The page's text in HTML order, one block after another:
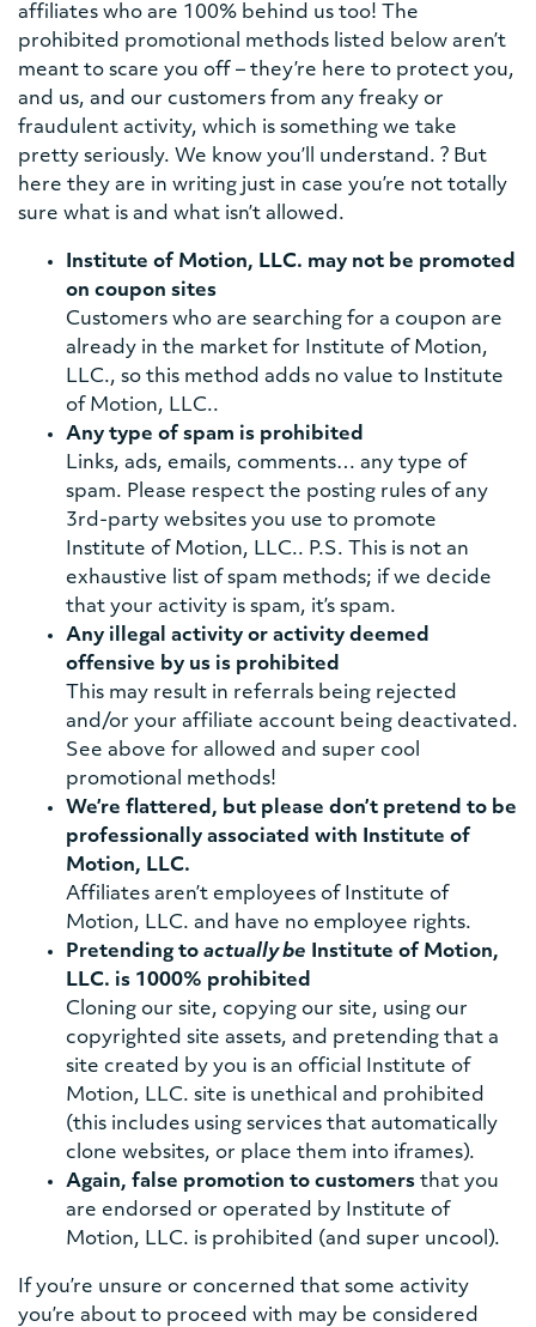
affiliates who are 100% behind us too! The
prohibited promotional methods listed below aren’t
meant to scare you off – they’re here to protect you,
and us, and our customers from any freaky or
fraudulent activity, which is something we take
pretty seriously. We know you’ll understand. ? But
here they are in writing just in case you’re not totally
sure what is and what isn’t allowed.
Institute of Motion, LLC. may not be promoted
on coupon sites
Customers who are searching for a coupon are
already in the market for Institute of Motion,
LLC., so this method adds no value to Institute
of Motion, LLC..
Any type of spam is prohibited
Links, ads, emails, comments… any type of
spam. Please respect the posting rules of any
3rd-party websites you use to promote
Institute of Motion, LLC.. P.S. This is not an
exhaustive list of spam methods; if we decide
that your activity is spam, it’s spam.
Any illegal activity or activity deemed
offensive by us is prohibited
This may result in referrals being rejected
and/or your affiliate account being deactivated.
See above for allowed and super cool
promotional methods!
We’re flattered, but please don’t pretend to be
professionally associated with Institute of
Motion, LLC.
Affiliates aren’t employees of Institute of
Motion, LLC. and have no employee rights.
Pretending to actually be Institute of Motion,
LLC. is 1000% prohibited
Cloning our site, copying our site, using our
copyrighted site assets, and pretending that a
site created by you is an official Institute of
Motion, LLC. site is unethical and prohibited
(this includes using services that automatically
clone websites, or place them into iframes).
Again, false promotion to customers that you
are endorsed or operated by Institute of
Motion, LLC. is prohibited (and super uncool).
If you’re unsure or concerned that some activity
you’re about to proceed with may be considered